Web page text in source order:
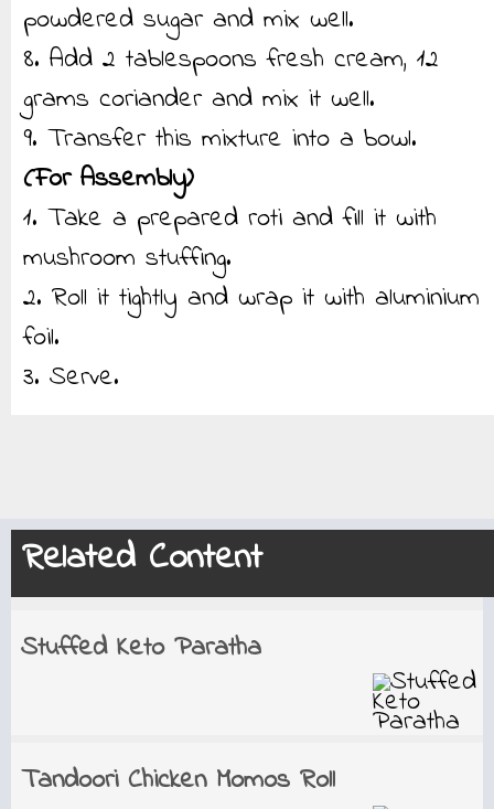
powdered sugar and mix well.
8. Add 2 tablespoons fresh cream, 12
grams coriander and mix it well.
9. Transfer this mixture into a bowl.
(For Assembly)
1. Take a prepared roti and fill it with
mushroom stuffing.
2. Roll it tightly and wrap it with aluminium
foil.
3. Serve.
Related Content
Stuffed Keto Paratha
Tandoori Chicken Momos Roll